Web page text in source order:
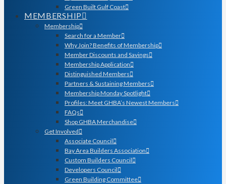
Green Built Gulf Coast
MEMBERSHIP
Membership
Search for a Member
Why Join? Benefits of Membership
Member Discounts and Savings
Membership Application
Distinguished Members
Partners & Sustaining Members
Membership Monday Spotlight
Profiles: Meet GHBA’s Newest Members
FAQs
Shop GHBA Merchandise
Get Involved
Associate Council
Bay Area Builders Association
Custom Builders Council
Developers Council
Green Building Committee